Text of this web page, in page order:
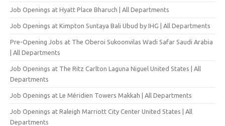
Job Openings at Hyatt Place Bharuch | All Departments
Job Openings at Kimpton Suntaya Bali Ubud by IHG | All Departments
Pre-Opening Jobs at The Oberoi Sukoonvilas Wadi Safar Saudi Arabia
| All Departments
Job Openings at The Ritz Carlton Laguna Niguel United States | All
Departments
Job Openings at Le Méridien Towers Makkah | All Departments
Job Openings at Raleigh Marriott City Center United States | All
Departments